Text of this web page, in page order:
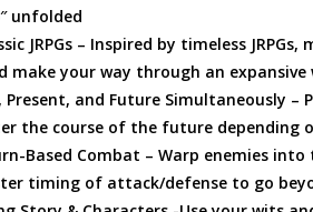
unfolded
JRPGs – Inspired by timeless
make your way through an expansive
Present, and Future Simultaneously
the course of the future depending
Based Combat – Warp enemies
timing of attack/defense to go